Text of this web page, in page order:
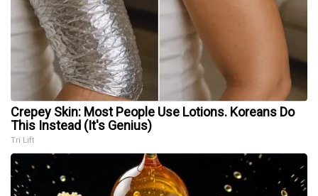
Crepey Skin: Most People Use Lotions. Koreans Do
This Instead (It's Genius)
Tri Lift